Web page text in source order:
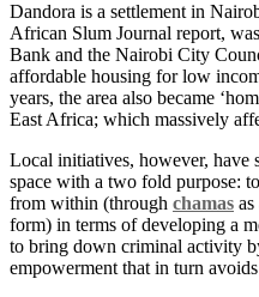
Dandora is a settlement in
African Slum Journal report,
Bank and the Nairobi City
affordable housing for low
years, the area also became
East Africa; which massively
Local initiatives, however, have
space with a two fold purpose:
from within (through chamas
form) in terms of developing a
to bring down criminal activity
empowerment that in turn